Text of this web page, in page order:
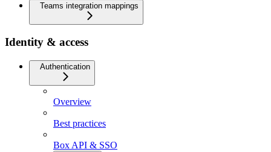
Teams integration mappings
Identity & access
Authentication
Overview
Best practices
Box API & SSO